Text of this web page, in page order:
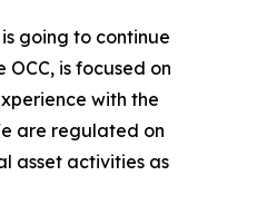
going to continue
is focused on
with the
are regulated on
asset activities as